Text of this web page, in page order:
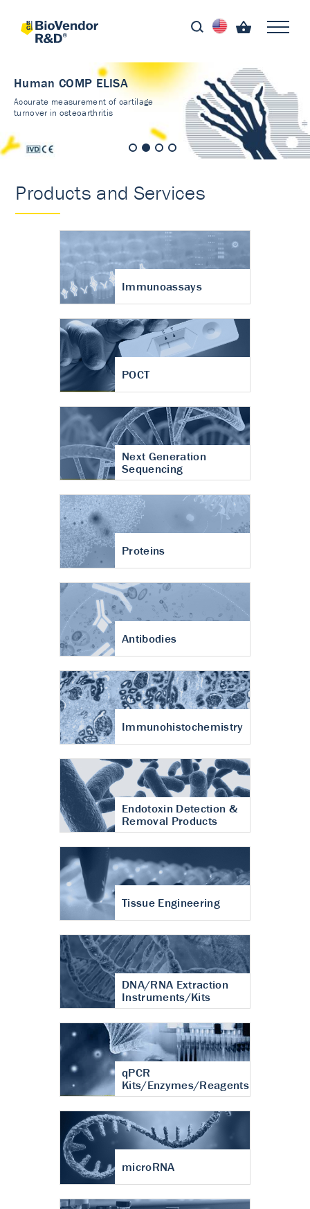
Human COMP ELISA
Accurate measurement of cartilage
turnover in osteoarthritis
Products and Services
Immunoassays
POCT
Next Generation
Sequencing
Proteins
Antibodies
Immunohistochemistry
Endotoxin Detection &
Removal Products
Tissue Engineering
DNA/RNA Extraction
Instruments/Kits
qPCR
Kits/Enzymes/Reagents
microRNA